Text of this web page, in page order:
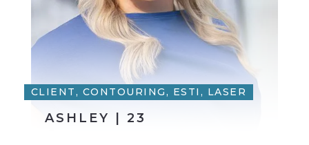
CLIENT, CONTOURING, ESTI, LASER
ASHLEY | 23